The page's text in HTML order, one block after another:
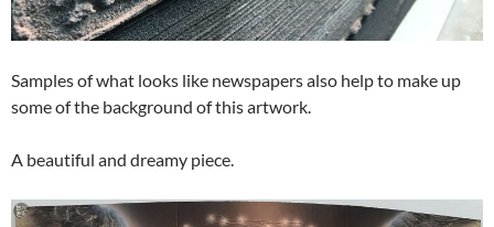
Samples of what looks like newspapers also help to make up
some of the background of this artwork.
A beautiful and dreamy piece.